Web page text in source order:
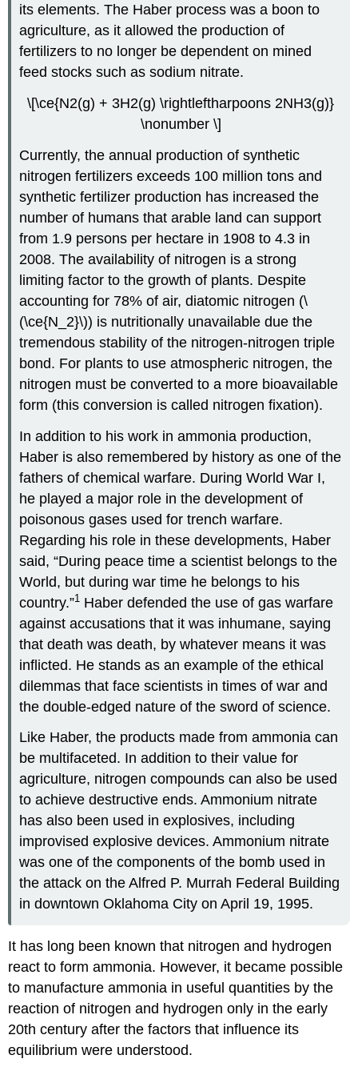
its elements. The Haber process was a boon to
agriculture, as it allowed the production of
fertilizers to no longer be dependent on mined
feed stocks such as sodium nitrate.
\[\ce{N2(g) + 3H2(g) \rightleftharpoons 2NH3(g)}
\nonumber \]
Currently, the annual production of synthetic
nitrogen fertilizers exceeds 100 million tons and
synthetic fertilizer production has increased the
number of humans that arable land can support
from 1.9 persons per hectare in 1908 to 4.3 in
2008. The availability of nitrogen is a strong
limiting factor to the growth of plants. Despite
accounting for 78% of air, diatomic nitrogen (\
(\ce{N_2}\)) is nutritionally unavailable due the
tremendous stability of the nitrogen-nitrogen triple
bond. For plants to use atmospheric nitrogen, the
nitrogen must be converted to a more bioavailable
form (this conversion is called nitrogen fixation).
In addition to his work in ammonia production,
Haber is also remembered by history as one of the
fathers of chemical warfare. During World War I,
he played a major role in the development of
poisonous gases used for trench warfare.
Regarding his role in these developments, Haber
said, “During peace time a scientist belongs to the
World, but during war time he belongs to his
country.”1 Haber defended the use of gas warfare
against accusations that it was inhumane, saying
that death was death, by whatever means it was
inflicted. He stands as an example of the ethical
dilemmas that face scientists in times of war and
the double-edged nature of the sword of science.
Like Haber, the products made from ammonia can
be multifaceted. In addition to their value for
agriculture, nitrogen compounds can also be used
to achieve destructive ends. Ammonium nitrate
has also been used in explosives, including
improvised explosive devices. Ammonium nitrate
was one of the components of the bomb used in
the attack on the Alfred P. Murrah Federal Building
in downtown Oklahoma City on April 19, 1995.
It has long been known that nitrogen and hydrogen
react to form ammonia. However, it became possible
to manufacture ammonia in useful quantities by the
reaction of nitrogen and hydrogen only in the early
20th century after the factors that influence its
equilibrium were understood.